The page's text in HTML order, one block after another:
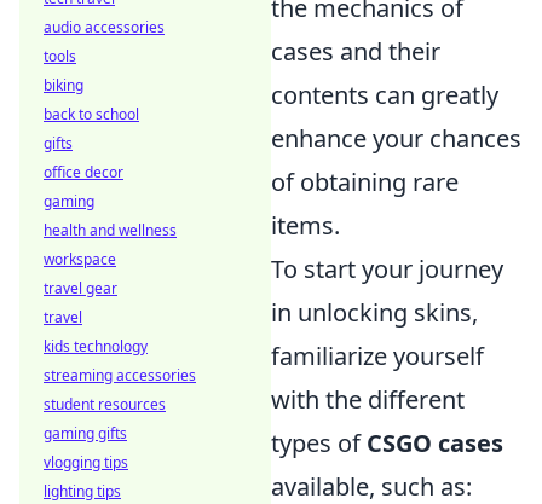
the mechanics of
cases and their
contents can greatly
enhance your chances
of obtaining rare
items.
To start your journey
in unlocking skins,
familiarize yourself
with the different
types ofCSGO cases
available, such as:
audio accessories
tools
biking
back to school
gifts
office decor
gaming
health and wellness
workspace
travel gear
travel
kids technology
streaming accessories
student resources
gaming gifts
vlogging tips
lighting tips